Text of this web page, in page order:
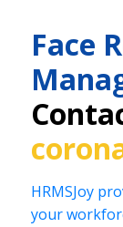
Face
HRMSJoy
your